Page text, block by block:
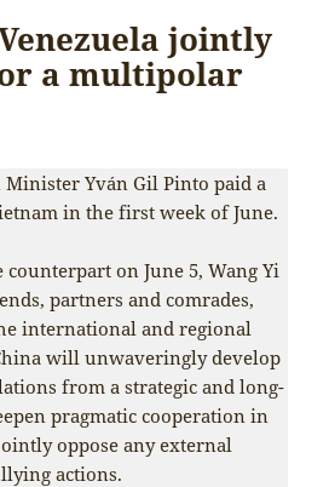
jointly
a multipolar
Minister Yván Gil Pinto paid a
in the first week of June.
counterpart on June 5, Wang Yi
partners and comrades,
international and regional
will unwaveringly develop
from a strategic and long-
pragmatic cooperation in
oppose any external
actions.